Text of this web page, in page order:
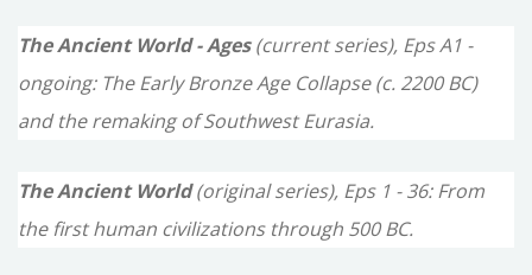
f
r
:
The Ancient World - Ages(current series), Eps A1 -
ongoing: The Early Bronze Age Collapse (c. 2200 BC)
and the remaking of Southwest Eurasia.
The Ancient World(original series), Eps 1 - 36: From
the first human civilizations through 500 BC.